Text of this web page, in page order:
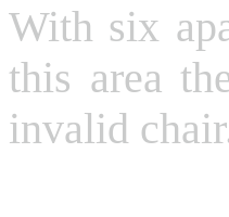
With six
this area
invalid